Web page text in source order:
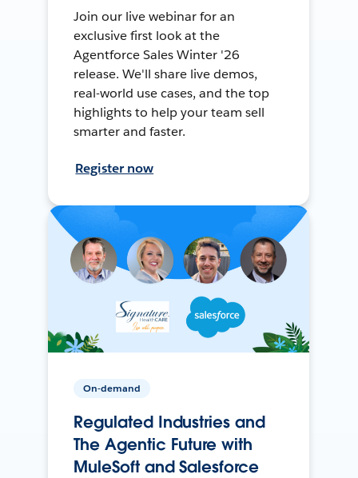
Join our live webinar for an
exclusive first look at the
Agentforce Sales Winter '26
release. We'll share live demos,
real-world use cases, and the top
highlights to help your team sell
smarter and faster.
Register now
On-demand
Regulated Industries and
The Agentic Future with
MuleSoft and Salesforce